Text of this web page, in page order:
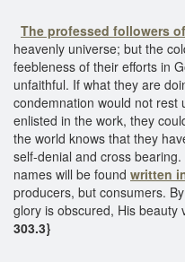
The professed followers
heavenly universe; but the
feebleness of their efforts in
unfaithful. If what they are
condemnation would not
enlisted in the work, they
the world knows that they
self-denial and cross
names will be found written
producers, but consumers.
glory is obscured, His beauty
303.3}